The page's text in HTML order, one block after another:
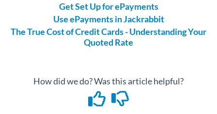
Get Set Up for ePayments
Use ePayments in Jackrabbit
The True Cost of Credit Cards - Understanding Your
Quoted Rate
How did we do? Was this article helpful?